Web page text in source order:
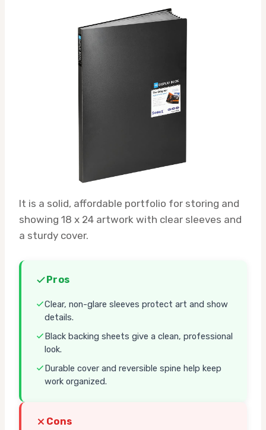
It is a solid, affordable portfolio for storing and
showing 18 x 24 artwork with clear sleeves and
a sturdy cover.
Pros
Clear, non-glare sleeves protect art and show
details.
Black backing sheets give a clean, professional
look.
Durable cover and reversible spine help keep
work organized.
Cons